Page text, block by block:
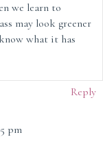
we learn to
may look greener
what it has
Reply
pm